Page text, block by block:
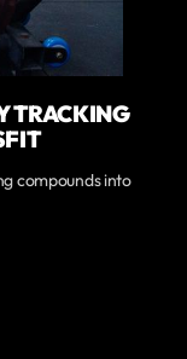
TRACKING
compounds into